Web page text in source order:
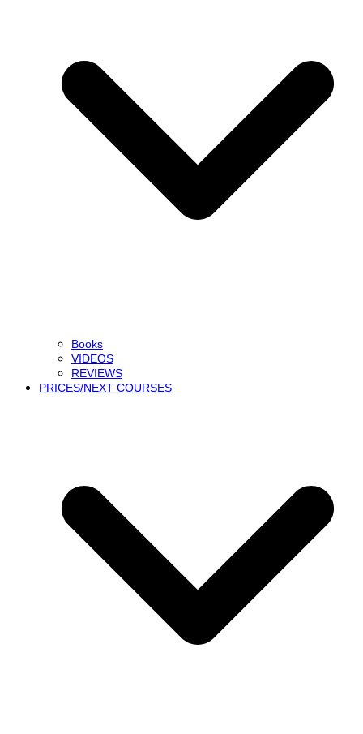
Books
VIDEOS
REVIEWS
PRICES/NEXT COURSES